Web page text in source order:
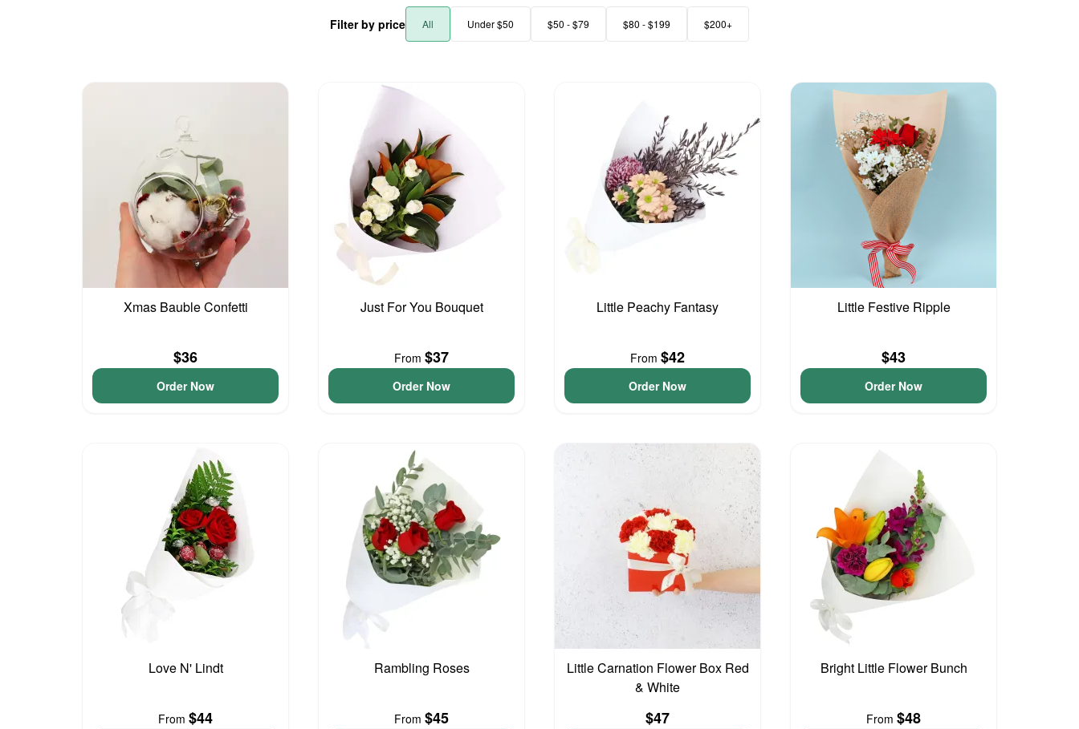
Filter by price All Under $50 $50 - $79 $80 - $199 $200+
Xmas Bauble Confetti
$36
Order Now
Just For You Bouquet
From $37
Order Now
Little Peachy Fantasy
From $42
Order Now
Little Festive Ripple
$43
Order Now
Love N' Lindt
From $44
Rambling Roses
From $45
Little Carnation Flower Box Red
& White
$47
Bright Little Flower Bunch
From $48